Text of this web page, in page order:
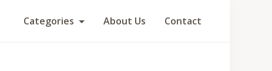
Categories About Us Contact